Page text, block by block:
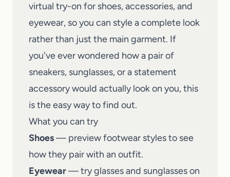
virtual try-on for shoes, accessories, and
eyewear, so you can style a complete look
rather than just the main garment. If
you've ever wondered how a pair of
sneakers, sunglasses, or a statement
accessory would actually look on you, this
is the easy way to find out.
What you can try
Shoes— preview footwear styles to see
how they pair with an outfit.
Eyewear— try glasses and sunglasses on